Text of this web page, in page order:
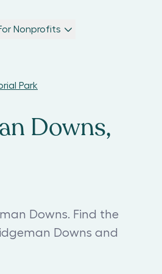
Nonprofits
Park
Downs,
Downs. Find the
Downs and